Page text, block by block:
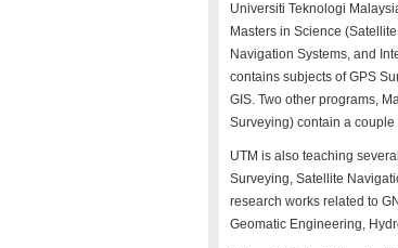
Universiti Teknologi
Masters in Science
Navigation Systems, and
contains subjects of GPS
GIS. Two other programs,
Surveying) contain a
UTM is also teaching
Surveying, Satellite
research works related to
Geomatic Engineering,